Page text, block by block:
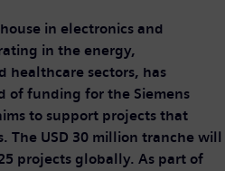
in electronics and
in the energy,
healthcare sectors, has
of funding for the Siemens
to support projects that
The USD 30 million tranche will
projects globally. As part of